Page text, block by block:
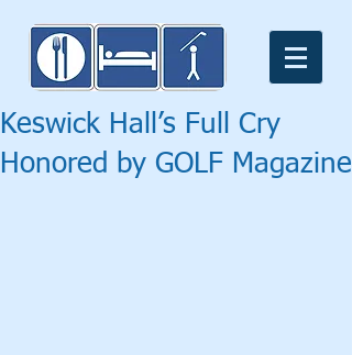
Keswick Hall’s Full Cry
Honored by GOLF Magazine